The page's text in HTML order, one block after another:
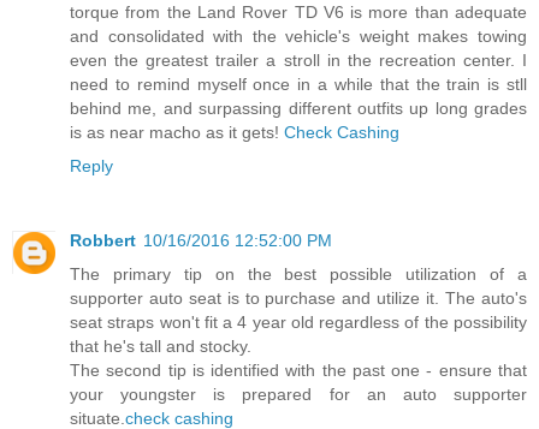
torque from the Land Rover TD V6 is more than adequate
and consolidated with the vehicle's weight makes towing
even the greatest trailer a stroll in the recreation center. I
need to remind myself once in a while that the train is stll
behind me, and surpassing different outfits up long grades
is as near macho as it gets! Check Cashing
Reply
Robbert 10/16/2016 12:52:00 PM
The primary tip on the best possible utilization of a
supporter auto seat is to purchase and utilize it. The auto's
seat straps won't fit a 4 year old regardless of the possibility
that he's tall and stocky.
The second tip is identified with the past one - ensure that
your youngster is prepared for an auto supporter
situate. check cashing